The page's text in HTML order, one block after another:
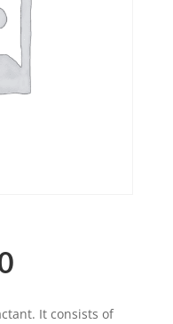
It consists of